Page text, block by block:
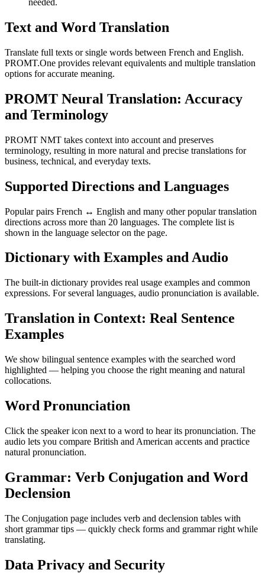
needed.
Text and Word Translation
Translate full texts or single words between French and English.
PROMT.One provides relevant equivalents and multiple translation
options for accurate meaning.
PROMT Neural Translation: Accuracy
and Terminology
PROMT NMT takes context into account and preserves
terminology, resulting in more natural and precise translations for
business, technical, and everyday texts.
Supported Directions and Languages
Popular pairs French ↔ English and many other popular translation
directions across more than 20 languages. The complete list is
shown in the language selector on the page.
Dictionary with Examples and Audio
The built-in dictionary provides real usage examples and common
expressions. For several languages, audio pronunciation is available.
Translation in Context: Real Sentence
Examples
We show bilingual sentence examples with the searched word
highlighted — helping you choose the right meaning and natural
collocations.
Word Pronunciation
Click the speaker icon next to a word to hear its pronunciation. The
audio lets you compare British and American accents and practice
natural pronunciation.
Grammar: Verb Conjugation and Word
Declension
The Conjugation page includes verb and declension tables with
short grammar tips — quickly check forms and grammar right while
translating.
Data Privacy and Security